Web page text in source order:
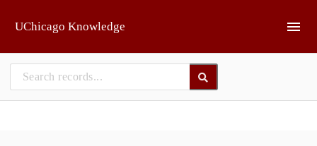
UChicago Knowledge